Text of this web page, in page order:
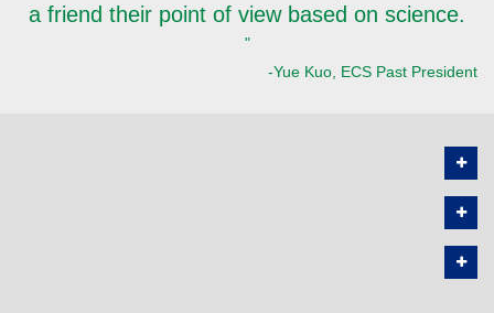
a friend their point of view based on science.
"
-Yue Kuo, ECS Past President